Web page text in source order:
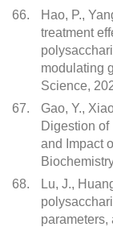
66.
Hao, P.,
treatment
modulating
Science,
67.
Gao, Y.,
Digestion
and Impact
68.
Lu, J.,